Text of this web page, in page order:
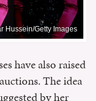
Hussein/Getty Images
have also raised
The idea
by her